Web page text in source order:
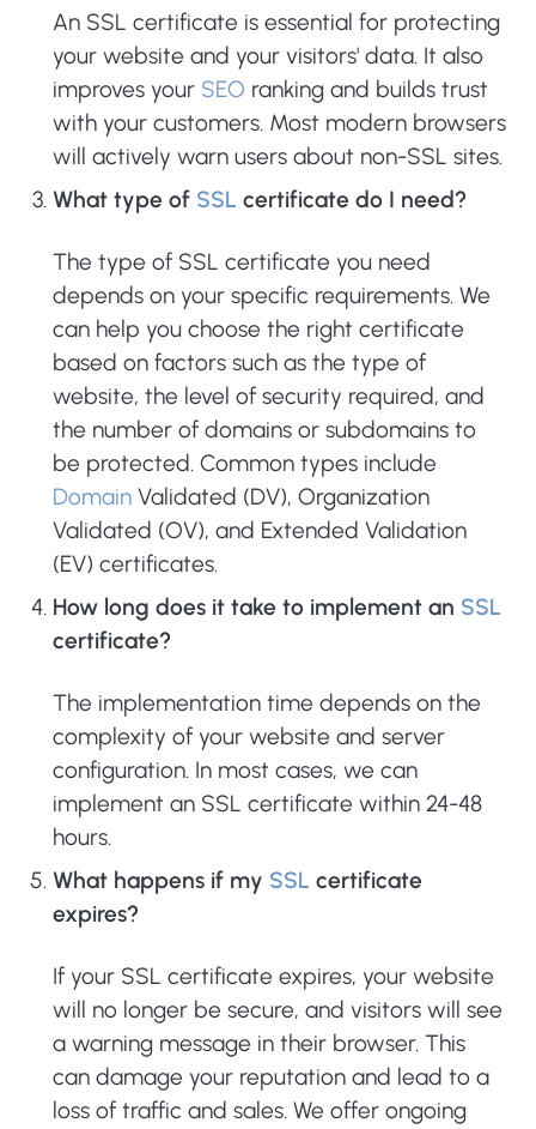
An SSL certificate is essential for protecting
your website and your visitors' data. It also
improves your SEO ranking and builds trust
with your customers. Most modern browsers
will actively warn users about non-SSL sites.
What type of SSL certificate do I need?
The type of SSL certificate you need
depends on your specific requirements. We
can help you choose the right certificate
based on factors such as the type of
website, the level of security required, and
the number of domains or subdomains to
be protected. Common types include
Domain Validated (DV), Organization
Validated (OV), and Extended Validation
(EV) certificates.
How long does it take to implement an SSL
certificate?
The implementation time depends on the
complexity of your website and server
configuration. In most cases, we can
implement an SSL certificate within 24-48
hours.
What happens if my SSL certificate
expires?
If your SSL certificate expires, your website
will no longer be secure, and visitors will see
a warning message in their browser. This
can damage your reputation and lead to a
loss of traffic and sales. We offer ongoing